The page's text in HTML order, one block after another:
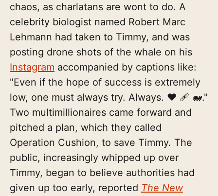
chaos, as charlatans are wont to do. A
celebrity biologist named Robert Marc
Lehmann had taken to Timmy, and was
posting drone shots of the whale on his
Instagram accompanied by captions like:
"Even if the hope of success is extremely
low, one must always try. Always. ❤️ 🩹 🐋."
Two multimillionaires came forward and
pitched a plan, which they called
Operation Cushion, to save Timmy. The
public, increasingly whipped up over
Timmy, began to believe authorities had
given up too early, reported The New